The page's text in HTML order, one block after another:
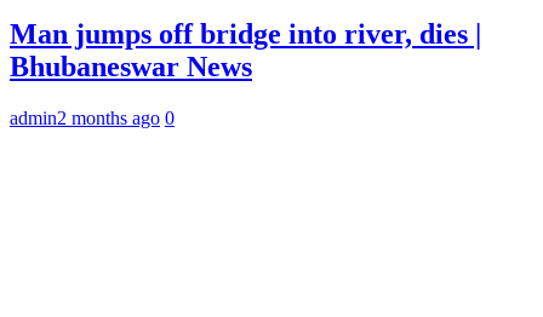
Man jumps off bridge into river, dies |
Bhubaneswar News
admin2 months ago 0